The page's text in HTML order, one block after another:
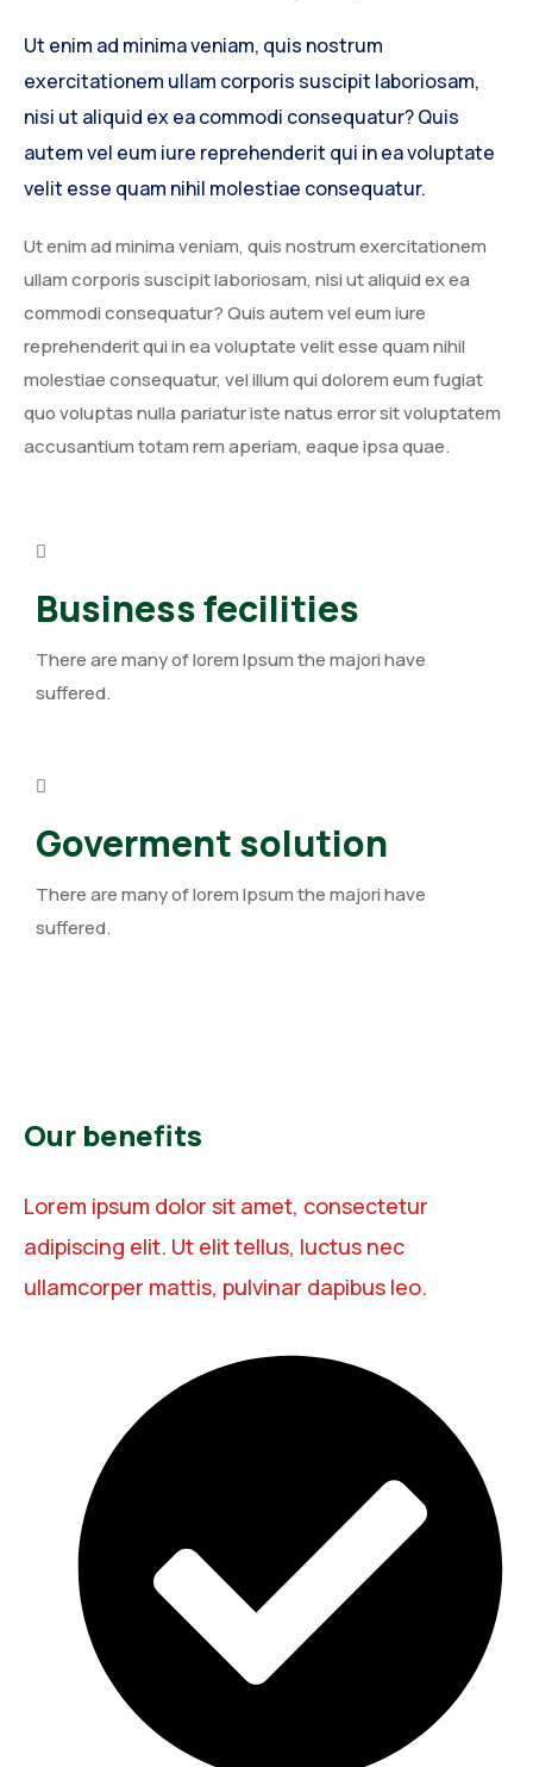
Ut enim ad minima veniam, quis nostrum
exercitationem ullam corporis suscipit laboriosam,
nisi ut aliquid ex ea commodi consequatur? Quis
autem vel eum iure reprehenderit qui in ea voluptate
velit esse quam nihil molestiae consequatur.
Ut enim ad minima veniam, quis nostrum exercitationem
ullam corporis suscipit laboriosam, nisi ut aliquid ex ea
commodi consequatur? Quis autem vel eum iure
reprehenderit qui in ea voluptate velit esse quam nihil
molestiae consequatur, vel illum qui dolorem eum fugiat
quo voluptas nulla pariatur iste natus error sit voluptatem
accusantium totam rem aperiam, eaque ipsa quae.
Business fecilities
There are many of lorem Ipsum the majori have
suffered.
Goverment solution
There are many of lorem Ipsum the majori have
suffered.
Our benefits
Lorem ipsum dolor sit amet, consectetur
adipiscing elit. Ut elit tellus, luctus nec
ullamcorper mattis, pulvinar dapibus leo.